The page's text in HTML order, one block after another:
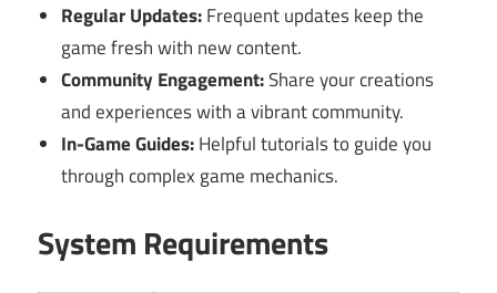
Regular Updates:Frequent updates keep the
game fresh with new content.
Community Engagement:Share your creations
and experiences with a vibrant community.
In-Game Guides:Helpful tutorials to guide you
through complex game mechanics.
System Requirements